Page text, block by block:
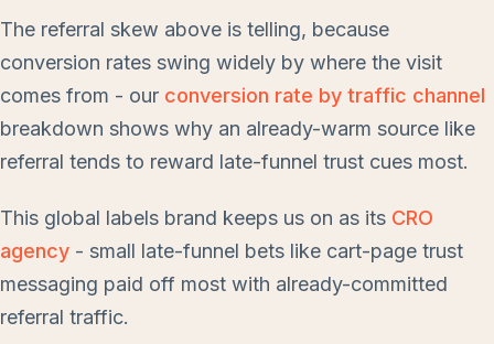
The referral skew above is telling, because
conversion rates swing widely by where the visit
comes from - our conversion rate by traffic channel
breakdown shows why an already-warm source like
referral tends to reward late-funnel trust cues most.
This global labels brand keeps us on as its CRO
agency - small late-funnel bets like cart-page trust
messaging paid off most with already-committed
referral traffic.